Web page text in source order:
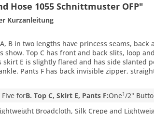
Hose 1055 Schnittmuster OFP"
Kurzanleitung
A, B in two lengths have princess seams,
Top C has front and back slits, loop
E is slightly flared and has side slanted
Pants F has back invisible zipper,
forB. Top C, Skirt E, Pants F:One1/2"
Broadcloth, Silk Crepe and